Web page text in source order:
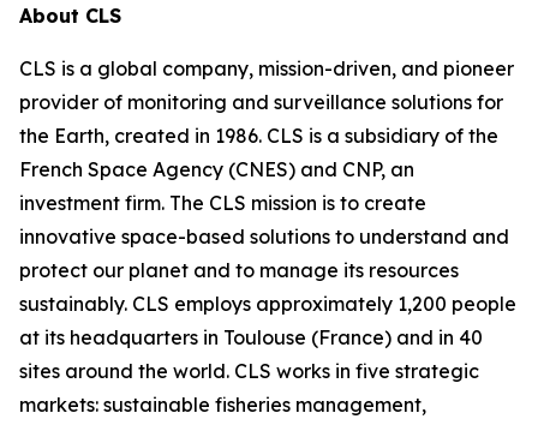
About CLS
CLS is a global company, mission-driven, and pioneer
provider of monitoring and surveillance solutions for
the Earth, created in 1986. CLS is a subsidiary of the
French Space Agency (CNES) and CNP, an
investment firm. The CLS mission is to create
innovative space-based solutions to understand and
protect our planet and to manage its resources
sustainably. CLS employs approximately 1,200 people
at its headquarters in Toulouse (France) and in 40
sites around the world. CLS works in five strategic
markets: sustainable fisheries management,